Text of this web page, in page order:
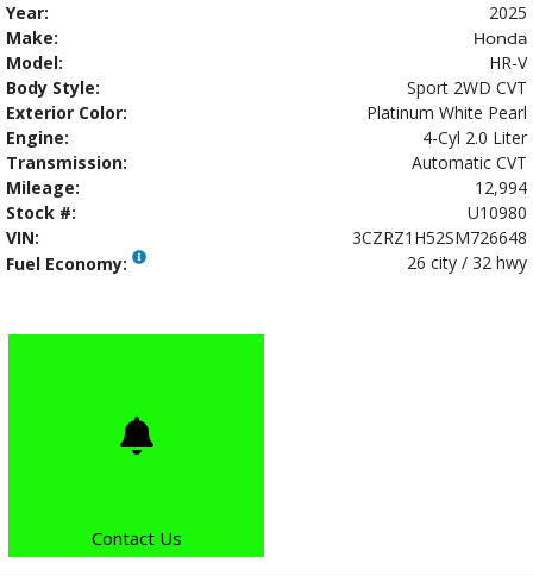
Year:
2025
Make:
Honda
Model:
HR-V
Body Style:
Sport 2WD CVT
Exterior Color:
Platinum White Pearl
Engine:
4-Cyl 2.0 Liter
Transmission:
Automatic CVT
Mileage:
12,994
Stock #:
U10980
VIN:
3CZRZ1H52SM726648
Fuel Economy:
26 city / 32 hwy
Contact Us